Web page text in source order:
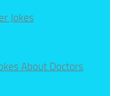
Jokes
About Doctors